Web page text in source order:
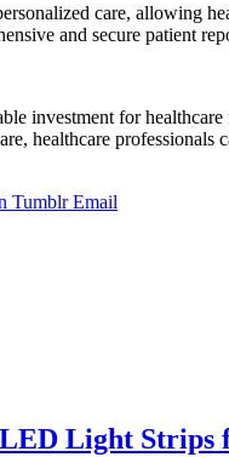
care, allowing
and secure patient
investment for
healthcare professionals
Tumblr Email
Light Strips